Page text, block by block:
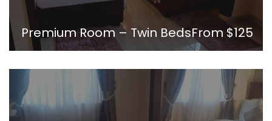
Premium Room – Twin BedsFrom $125